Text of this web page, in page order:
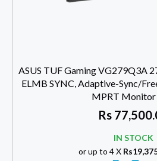
ASUS TUF Gaming VG279Q3A
ELMB SYNC, Adaptive-Sync/
MPRT Monitor
Rs
IN STOCK
or up to 4 X